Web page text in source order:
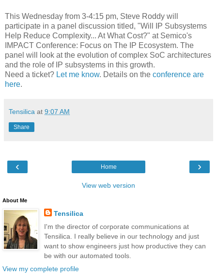
This Wednesday from 3-4:15 pm, Steve Roddy will
participate in a panel discussion titled, "Will IP Subsystems
Help Reduce Complexity... At What Cost?" at Semico's
IMPACT Conference: Focus on The IP Ecosystem. The
panel will look at the evolution of complex SoC architectures
and the role of IP subsystems in this growth.
Need a ticket? Let me know. Details on the conference are
here.
Tensilica at 9:07 AM
Share
‹ ›
Home
View web version
About Me
Tensilica
I'm the director of corporate communications at
Tensilica. I really believe in our technology and just
want to show engineers just how productive they can
be with our automated tools.
View my complete profile